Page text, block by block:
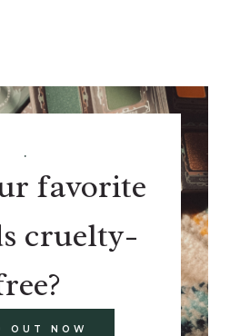
.
favorite
cruelty-
OUT NOW